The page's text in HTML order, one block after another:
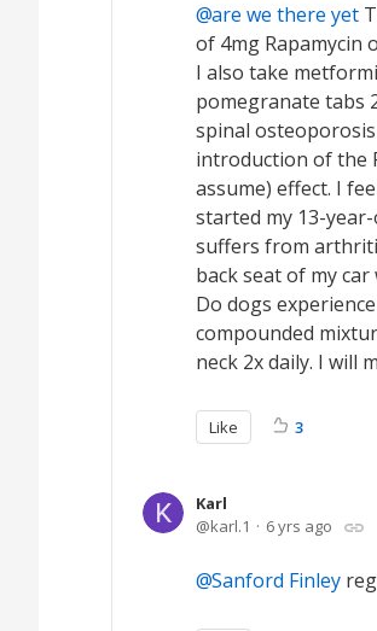
are we there yet
of 4mg Rapamycin
I also take
pomegranate tabs
spinal
introduction of the
assume) effect. I
started my 13-
suffers from
back seat of my
Do dogs
compounded
neck 2x daily. I will
Like 3
Karl
karl.1
6 yrs ago
Sanford Finley